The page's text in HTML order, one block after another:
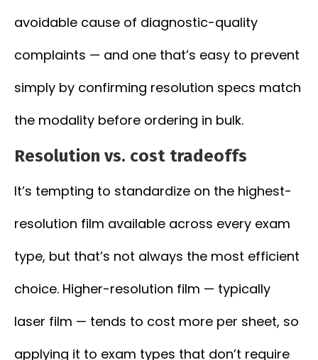
avoidable cause of diagnostic-quality
complaints — and one that’s easy to prevent
simply by confirming resolution specs match
the modality before ordering in bulk.
Resolution vs. cost tradeoffs
It’s tempting to standardize on the highest-
resolution film available across every exam
type, but that’s not always the most efficient
choice. Higher-resolution film — typically
laser film — tends to cost more per sheet, so
applying it to exam types that don’t require